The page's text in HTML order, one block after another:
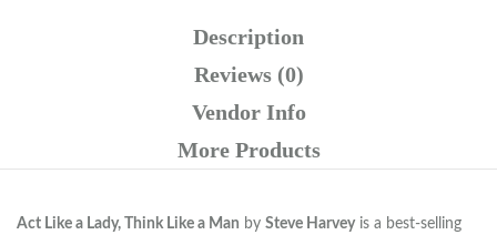
Description
Reviews (0)
Vendor Info
More Products
Act Like a Lady, Think Like a Man by Steve Harveyis a best-selling